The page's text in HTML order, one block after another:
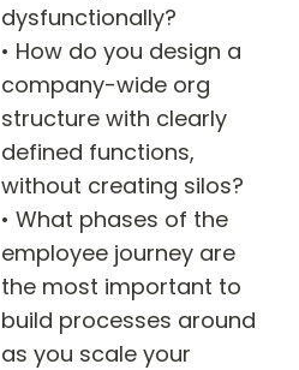
dysfunctionally?
• How do you design a
company-wide org
structure with clearly
defined functions,
without creating silos?
• What phases of the
employee journey are
the most important to
build processes around
as you scale your